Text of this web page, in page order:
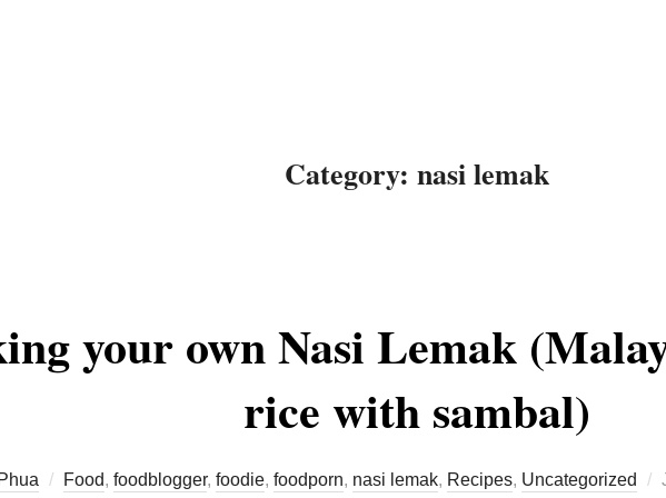
Category: nasi lemak
your own Nasi Lemak
rice with sambal)
Food, foodblogger, foodie, foodporn, nasi lemak, Recipes, Uncategorized